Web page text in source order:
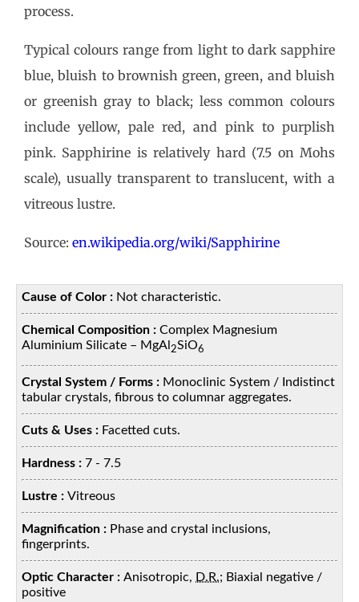
process.
Typical colours range from light to dark sapphire
blue, bluish to brownish green, green, and bluish
or greenish gray to black; less common colours
include yellow, pale red, and pink to purplish
pink. Sapphirine is relatively hard (7.5 on Mohs
scale), usually transparent to translucent, with a
vitreous lustre.
Source: en.wikipedia.org/wiki/Sapphirine
Cause of Color : Not characteristic.
Chemical Composition :Complex Magnesium
Aluminium Silicate – MgAl 2SiO6
Crystal System / Forms : Monoclinic System / Indistinct
tabular crystals, fibrous to columnar aggregates.
Cuts & Uses : Facetted cuts.
Hardness :7 - 7.5
Lustre :Vitreous
Magnification : Phase and crystal inclusions,
fingerprints.
Optic Character :Anisotropic, D.R.; Biaxial negative /
positive